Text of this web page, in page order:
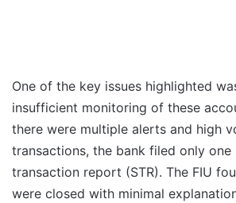
One of the key issues highlighted
insufficient monitoring of these
there were multiple alerts and high
transactions, the bank filed only one
transaction report (STR). The FIU
were closed with minimal